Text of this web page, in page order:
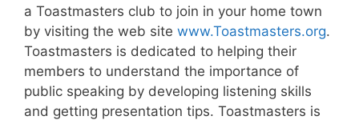
a Toastmasters club to join in your home town
by visiting the web site www.Toastmasters.org.
Toastmasters is dedicated to helping their
members to understand the importance of
public speaking by developing listening skills
and getting presentation tips. Toastmasters is